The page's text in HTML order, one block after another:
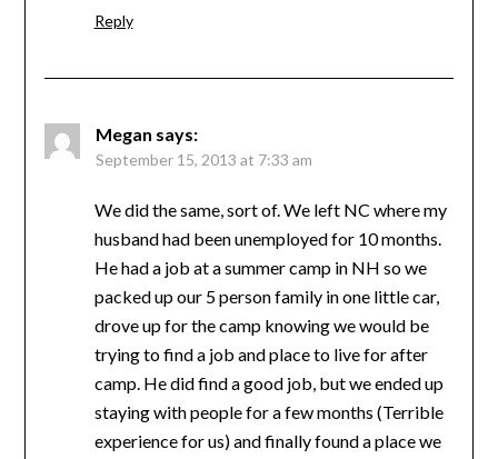
Reply
Megan says:
September 15, 2013 at 7:33 am
We did the same, sort of. We left NC where my
husband had been unemployed for 10 months.
He had a job at a summer camp in NH so we
packed up our 5 person family in one little car,
drove up for the camp knowing we would be
trying to find a job and place to live for after
camp. He did find a good job, but we ended up
staying with people for a few months (Terrible
experience for us) and finally found a place we